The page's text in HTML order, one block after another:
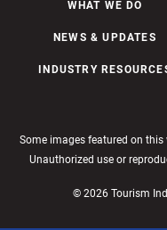
WHAT WE DO
NEWS & UPDATES
INDUSTRY
Some images featured on
Unauthorized use or
© 2026 Tourism